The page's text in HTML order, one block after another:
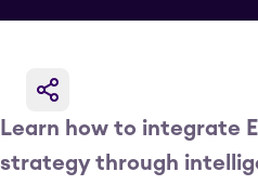
Learn how to integrate
strategy through